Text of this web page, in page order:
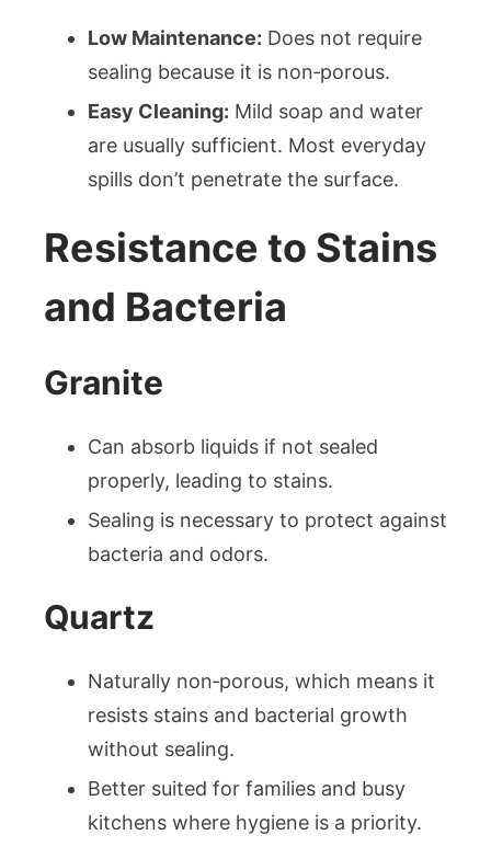
Low Maintenance: Does not require
sealing because it is non‑porous.
Easy Cleaning: Mild soap and water
are usually sufficient. Most everyday
spills don’t penetrate the surface.
Resistance to Stains
and Bacteria
Granite
Can absorb liquids if not sealed
properly, leading to stains.
Sealing is necessary to protect against
bacteria and odors.
Quartz
Naturally non‑porous, which means it
resists stains and bacterial growth
without sealing.
Better suited for families and busy
kitchens where hygiene is a priority.